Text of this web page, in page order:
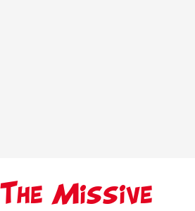
The Missive